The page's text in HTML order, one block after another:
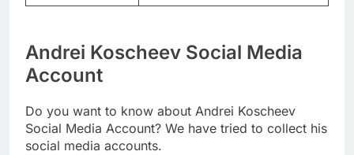
Andrei Koscheev Social Media
Account
Do you want to know about Andrei Koscheev
Social Media Account? We have tried to collect his
social media accounts.